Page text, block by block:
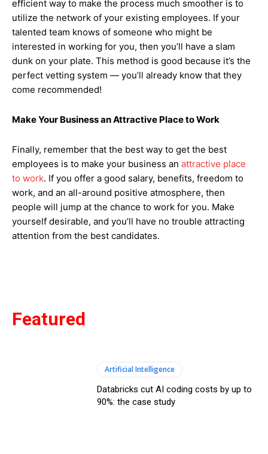
efficient way to make the process much smoother is to
utilize the network of your existing employees. If your
talented team knows of someone who might be
interested in working for you, then you’ll have a slam
dunk on your plate. This method is good because it’s the
perfect vetting system — you’ll already know that they
come recommended!
Make Your Business an Attractive Place to Work
Finally, remember that the best way to get the best
employees is to make your business an attractive place
to work. If you offer a good salary, benefits, freedom to
work, and an all-around positive atmosphere, then
people will jump at the chance to work for you. Make
yourself desirable, and you’ll have no trouble attracting
attention from the best candidates.
Featured
Artificial Intelligence
Databricks cut AI coding costs by up to
90%: the case study